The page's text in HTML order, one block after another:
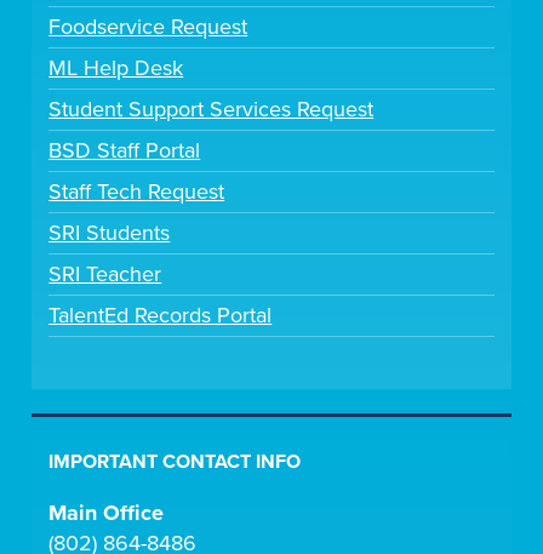
Foodservice Request
ML Help Desk
Student Support Services Request
BSD Staff Portal
Staff Tech Request
SRI Students
SRI Teacher
TalentEd Records Portal
IMPORTANT CONTACT INFO
Main Office
(802) 864-8486